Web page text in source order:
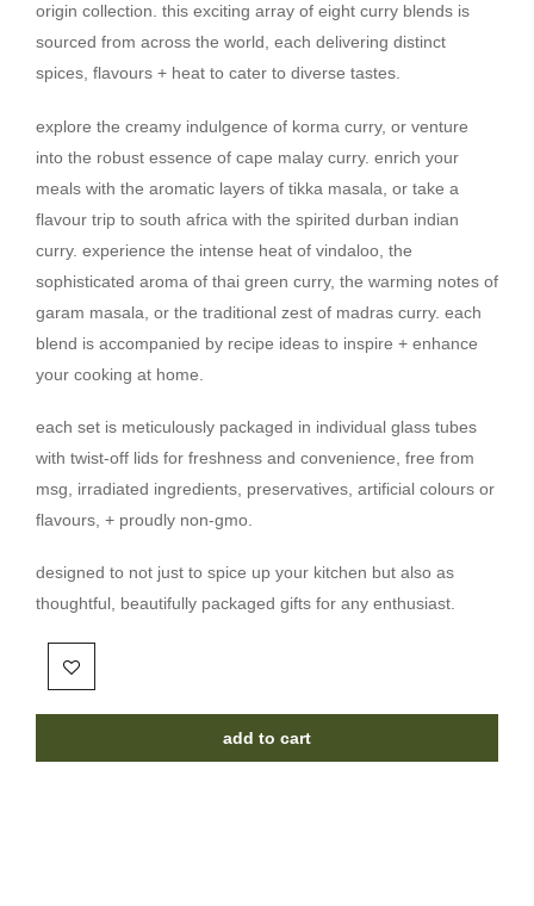
origin collection. this exciting array of eight curry blends is
sourced from across the world, each delivering distinct
spices, flavours + heat to cater to diverse tastes.
explore the creamy indulgence of korma curry, or venture
into the robust essence of cape malay curry. enrich your
meals with the aromatic layers of tikka masala, or take a
flavour trip to south africa with the spirited durban indian
curry. experience the intense heat of vindaloo, the
sophisticated aroma of thai green curry, the warming notes of
garam masala, or the traditional zest of madras curry. each
blend is accompanied by recipe ideas to inspire + enhance
your cooking at home.
each set is meticulously packaged in individual glass tubes
with twist-off lids for freshness and convenience, free from
msg, irradiated ingredients, preservatives, artificial colours or
flavours, + proudly non-gmo.
designed to not just to spice up your kitchen but also as
thoughtful, beautifully packaged gifts for any enthusiast.
add to cart